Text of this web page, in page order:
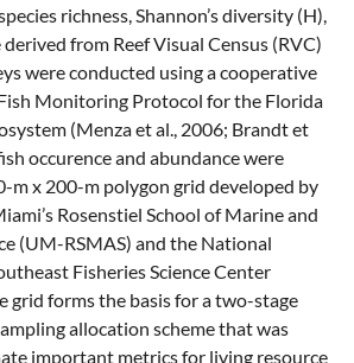
richness, Shannon’s diversity (H),
from Reef Visual Census (RVC)
were conducted using a cooperative
Monitoring Protocol for the Florida
(Menza et al., 2006; Brandt et
occurence and abundance were
m x 200-m polygon grid developed by
Rosenstiel School of Marine and
(UM-RSMAS) and the National
Fisheries Science Center
grid forms the basis for a two-stage
allocation scheme that was
important metrics for living resource